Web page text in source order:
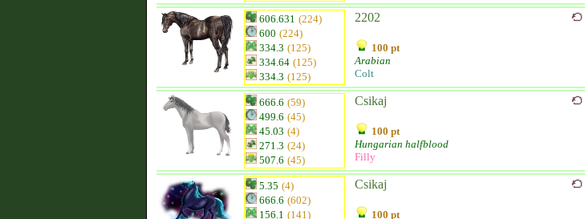
606.631 (224)
600 (224)
334.3 (125)
334.64 (125)
334.3 (125)
2202
100 pt
Arabian
Colt
666.6 (59)
499.6 (45)
45.03 (4)
271.3 (24)
507.6 (45)
Csikaj
100 pt
Hungarian halfblood
Filly
5.35 (4)
666.6 (602)
156.1 (141)
Csikaj
100 pt